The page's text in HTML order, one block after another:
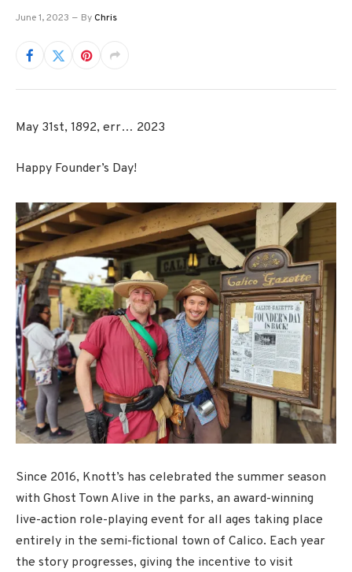
June 1, 2023 ByChris
May 31st, 1892, err… 2023
Happy Founder’s Day!
Since 2016, Knott’s has celebrated the summer season
with Ghost Town Alive in the parks, an award-winning
live-action role-playing event for all ages taking place
entirely in the semi-fictional town of Calico. Each year
the story progresses, giving the incentive to visit